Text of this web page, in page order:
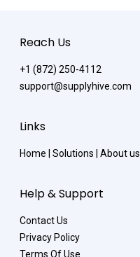
Reach Us
+1 (872) 250-4112
support@supplyhive.com
Links
Home Solutions About us
Help & Support
Contact Us
Privacy Policy
Terms Of Use